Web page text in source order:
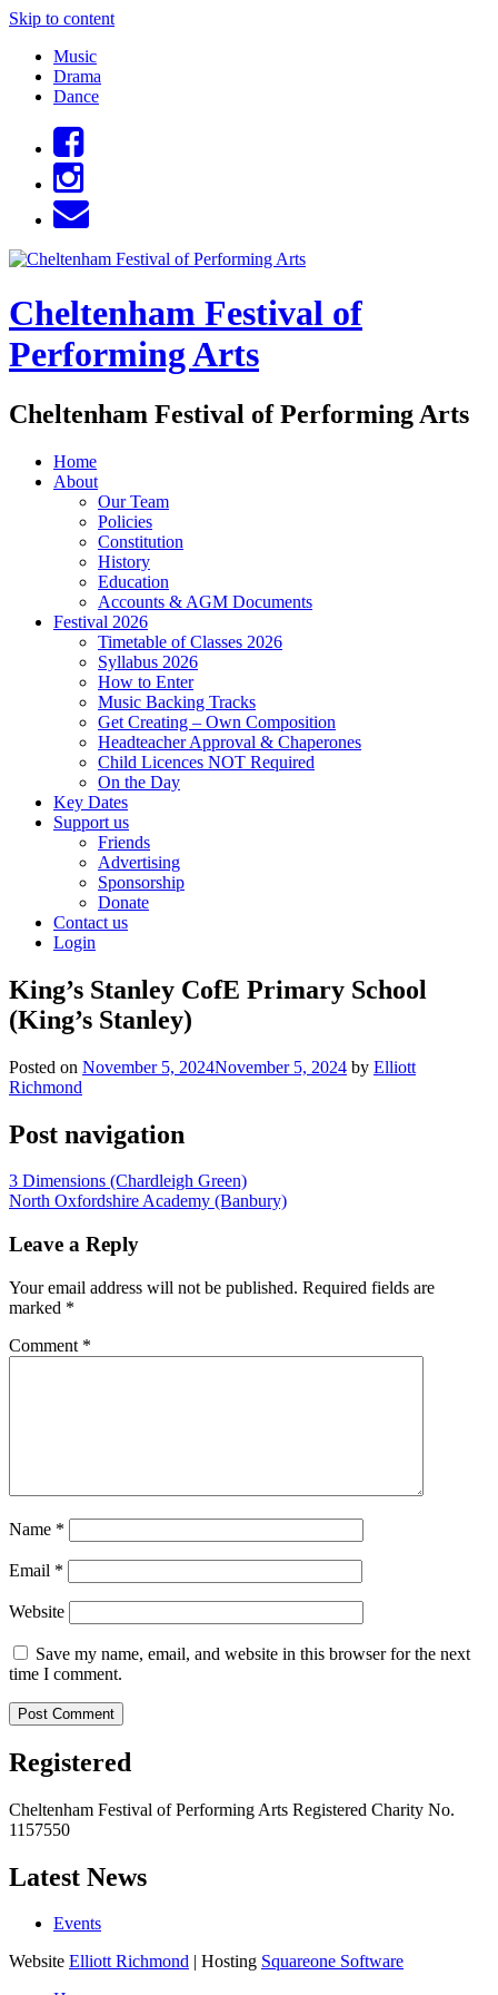
Skip to content
Music
Drama
Dance
Cheltenham Festival of
Performing Arts
Cheltenham Festival of Performing Arts
Home
About
Our Team
Policies
Constitution
History
Education
Accounts & AGM Documents
Festival 2026
Timetable of Classes 2026
Syllabus 2026
How to Enter
Music Backing Tracks
Get Creating – Own Composition
Headteacher Approval & Chaperones
Child Licences NOT Required
On the Day
Key Dates
Support us
Friends
Advertising
Sponsorship
Donate
Contact us
Login
King’s Stanley CofE Primary School
(King’s Stanley)
Posted on November 5, 2024November 5, 2024 by Elliott
Richmond
Post navigation
3 Dimensions (Chardleigh Green)
North Oxfordshire Academy (Banbury)
Leave a Reply
Your email address will not be published. Required fields are
marked *
Comment *
Name *
Email *
Website
Save my name, email, and website in this browser for the next
time I comment.
Registered
Cheltenham Festival of Performing Arts Registered Charity No.
1157550
Latest News
Events
Website Elliott Richmond | Hosting Squareone Software